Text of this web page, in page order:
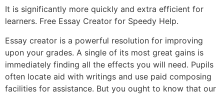
It is significantly more quickly and extra efficient for
learners. Free Essay Creator for Speedy Help.
Essay creator is a powerful resolution for improving
upon your grades. A single of its most great gains is
immediately finding all the effects you will need. Pupils
often locate aid with writings and use paid composing
facilities for assistance. But you ought to know that our